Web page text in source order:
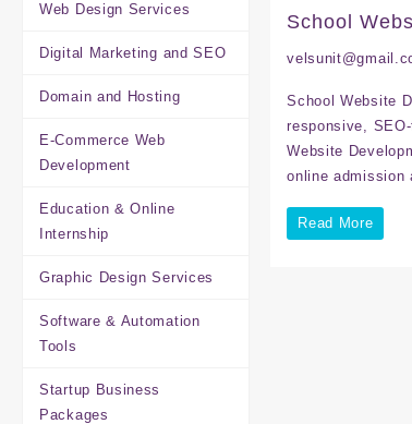
Web Design Services
Digital Marketing and SEO
Domain and Hosting
E-Commerce Web
Development
Education & Online
Internship
Graphic Design Services
Software & Automation
Tools
Startup Business
Packages
School
School Website
responsive,
Website
online admission
School
Read More